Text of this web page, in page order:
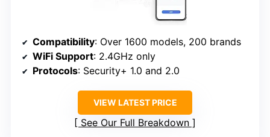
Compatibility: Over 1600 models, 200 brands
WiFi Support: 2.4GHz only
Protocols: Security+ 1.0 and 2.0
VIEW LATEST PRICE
See Our Full Breakdown